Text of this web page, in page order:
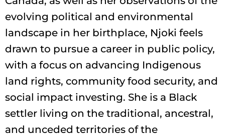
evolving political and environmental
landscape in her birthplace, Njoki feels
drawn to pursue a career in public policy,
with a focus on advancing Indigenous
land rights, community food security, and
social impact investing. She is a Black
settler living on the traditional, ancestral,
and unceded territories of the